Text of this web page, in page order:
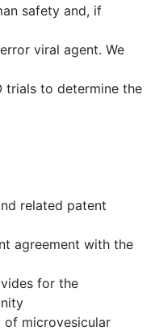
safety and, if
viral agent. We
trials to determine the
related patent
agreement with the
for the
microvesicular